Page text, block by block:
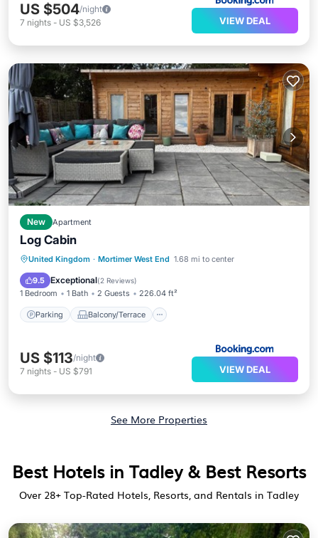
US $504/night
7 nights - US $3,526 VIEW DEAL
New Apartment
Log Cabin
United Kingdom · Mortimer West End 1.68 mi to center
9.5 Exceptional(2 Reviews)
1 Bedroom 1 Bath 2 Guests 226.04 ft²
Parking Balcony/Terrace
Parking Balcony/Terrace
View
Internet
US $113/night
7 nights - US $791 VIEW DEAL
See More Properties
Best Hotels in Tadley & Best Resorts
Over 28+ Top-Rated Hotels, Resorts, and Rentals in Tadley